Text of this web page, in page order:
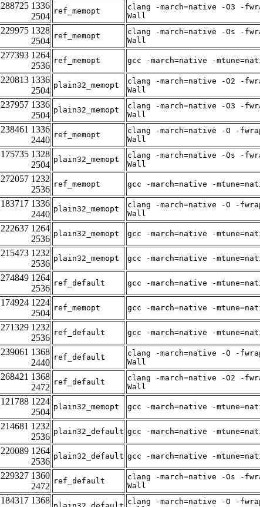
288725 1336
2504
ref_memopt
clang -march=native -O3 -
Wall
229975 1328
2504
ref_memopt
clang -march=native -Os -
Wall
277393 1264
2536
ref_memopt gcc -march=native -
220813 1336
2504
plain32_memopt
clang -march=native -O2 -
Wall
237957 1336
2504
plain32_memopt
clang -march=native -O3 -
Wall
238461 1336
2440
ref_memopt
clang -march=native -O -
Wall
175735 1328
2504
plain32_memopt
clang -march=native -Os -
Wall
272057 1232
2536
ref_memopt gcc -march=native -
183717 1336
2440
plain32_memopt
clang -march=native -O -
Wall
222637 1264
2536
plain32_memopt gcc -march=native -
215473 1232
2536
plain32_memopt gcc -march=native -
274849 1264
2536
ref_default gcc -march=native -
174924 1224
2504
ref_memopt gcc -march=native -
271329 1232
2536
ref_default gcc -march=native -
239061 1368
2440
ref_default
clang -march=native -O -
Wall
268421 1368
2472
ref_default
clang -march=native -O2 -
Wall
121788 1224
2504
plain32_memopt gcc -march=native -
214681 1232
2536
plain32_default gcc -march=native -
220089 1264
2536
plain32_default gcc -march=native -
229327 1360
2472
ref_default
clang -march=native -Os -
Wall
184317 1368
clang -march=native -O -